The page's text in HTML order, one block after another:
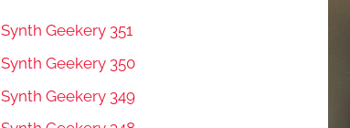
Synth Geekery 351
Synth Geekery 350
Synth Geekery 349